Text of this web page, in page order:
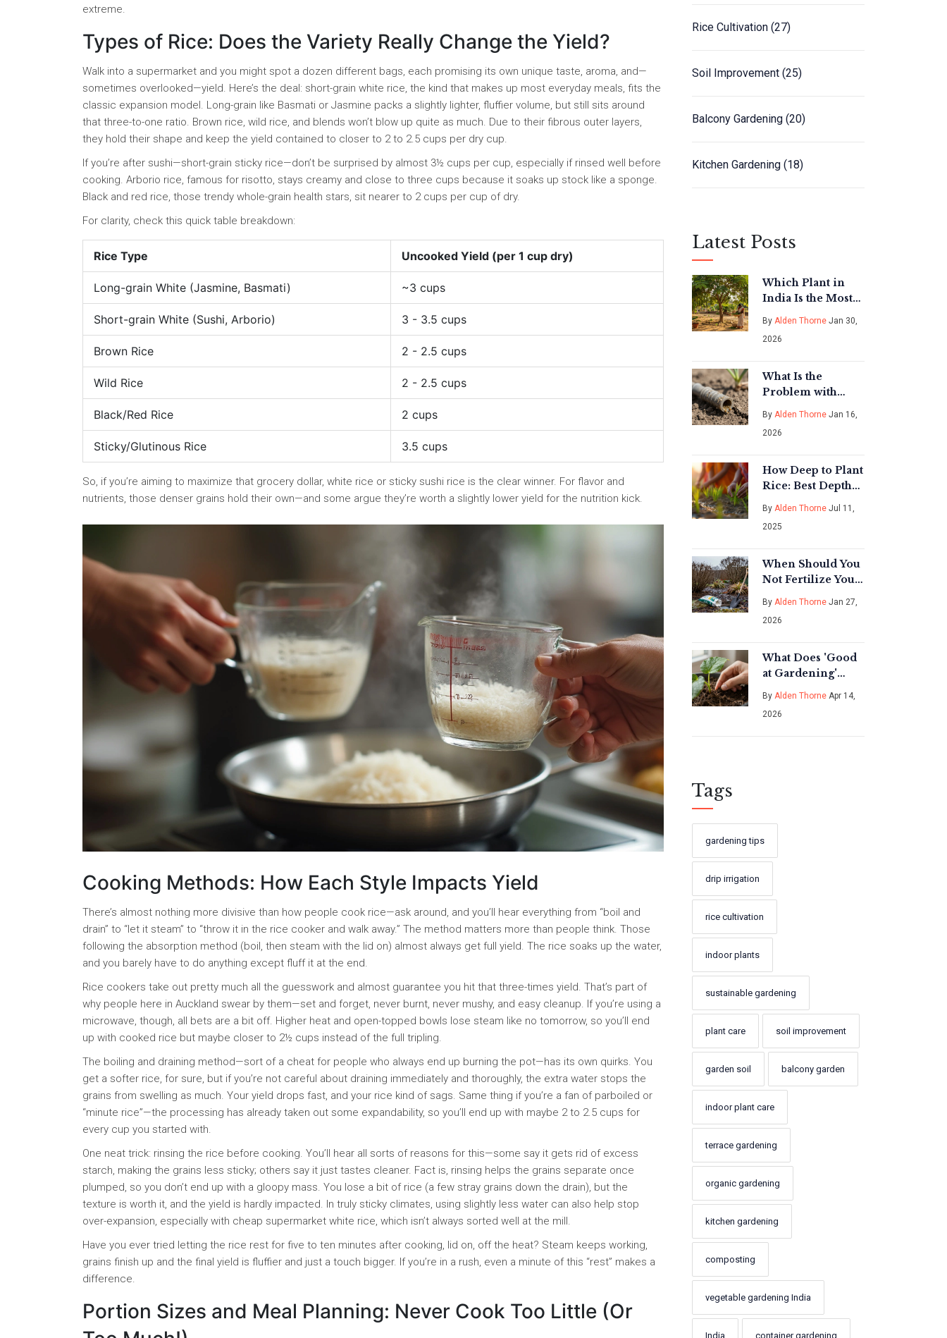
extreme.
Types of Rice: Does the Variety Really Change the Yield?
Walk into a supermarket and you might spot a dozen different bags, each promising its own unique taste, aroma, and—
sometimes overlooked—yield. Here’s the deal: short-grain white rice, the kind that makes up most everyday meals, fits the
classic expansion model. Long-grain like Basmati or Jasmine packs a slightly lighter, fluffier volume, but still sits around
that three-to-one ratio. Brown rice, wild rice, and blends won’t blow up quite as much. Due to their fibrous outer layers,
they hold their shape and keep the yield contained to closer to 2 to 2.5 cups per dry cup.
If you’re after sushi—short-grain sticky rice—don’t be surprised by almost 3½ cups per cup, especially if rinsed well before
cooking. Arborio rice, famous for risotto, stays creamy and close to three cups because it soaks up stock like a sponge.
Black and red rice, those trendy whole-grain health stars, sit nearer to 2 cups per cup of dry.
For clarity, check this quick table breakdown:
Rice Type Uncooked Yield (per 1 cup dry)
Long-grain White (Jasmine, Basmati) ~3 cups
Short-grain White (Sushi, Arborio) 3 - 3.5 cups
Brown Rice 2 - 2.5 cups
Wild Rice 2 - 2.5 cups
Black/Red Rice 2 cups
Sticky/Glutinous Rice 3.5 cups
So, if you’re aiming to maximize that grocery dollar, white rice or sticky sushi rice is the clear winner. For flavor and
nutrients, those denser grains hold their own—and some argue they’re worth a slightly lower yield for the nutrition kick.
Cooking Methods: How Each Style Impacts Yield
There’s almost nothing more divisive than how people cook rice—ask around, and you’ll hear everything from “boil and
drain” to “let it steam” to “throw it in the rice cooker and walk away.” The method matters more than people think. Those
following the absorption method (boil, then steam with the lid on) almost always get full yield. The rice soaks up the water,
and you barely have to do anything except fluff it at the end.
Rice cookers take out pretty much all the guesswork and almost guarantee you hit that three-times yield. That’s part of
why people here in Auckland swear by them—set and forget, never burnt, never mushy, and easy cleanup. If you’re using a
microwave, though, all bets are a bit off. Higher heat and open-topped bowls lose steam like no tomorrow, so you’ll end
up with cooked rice but maybe closer to 2½ cups instead of the full tripling.
The boiling and draining method—sort of a cheat for people who always end up burning the pot—has its own quirks. You
get a softer rice, for sure, but if you’re not careful about draining immediately and thoroughly, the extra water stops the
grains from swelling as much. Your yield drops fast, and your rice kind of sags. Same thing if you’re a fan of parboiled or
“minute rice”—the processing has already taken out some expandability, so you’ll end up with maybe 2 to 2.5 cups for
every cup you started with.
One neat trick: rinsing the rice before cooking. You’ll hear all sorts of reasons for this—some say it gets rid of excess
starch, making the grains less sticky; others say it just tastes cleaner. Fact is, rinsing helps the grains separate once
plumped, so you don’t end up with a gloopy mass. You lose a bit of rice (a few stray grains down the drain), but the
texture is worth it, and the yield is hardly impacted. In truly sticky climates, using slightly less water can also help stop
over-expansion, especially with cheap supermarket white rice, which isn’t always sorted well at the mill.
Have you ever tried letting the rice rest for five to ten minutes after cooking, lid on, off the heat? Steam keeps working,
grains finish up and the final yield is fluffier and just a touch bigger. If you’re in a rush, even a minute of this “rest” makes a
difference.
Portion Sizes and Meal Planning: Never Cook Too Little (Or
Rice Cultivation (27)
Soil Improvement (25)
Balcony Gardening (20)
Kitchen Gardening (18)
Latest Posts
Which Plant in
India Is the Most
Nutritious for
Vegetable
Gardening?
By Alden Thorne Jan 30,
2026
What Is the
Problem with
Drip Emitters?
Common Issues
and How to Fix
By Alden Thorne Jan 16,
2026
How Deep to Plant
Rice: Best Depths,
Mistakes, and
Expert Tips
By Alden Thorne Jul 11,
2025
When Should You
Not Fertilize Your
Garden? Key
Times to Skip
Fertilizer
By Alden Thorne Jan 27,
2026
What Does 'Good
at Gardening'
Actually Mean?
Tips for
Sustainable
By Alden Thorne Apr 14,
2026
Tags
gardening tips
drip irrigation
rice cultivation
indoor plants
sustainable gardening
plant care soil improvement
garden soil balcony garden
indoor plant care
terrace gardening
organic gardening
kitchen gardening
composting
vegetable gardening India
India container gardening